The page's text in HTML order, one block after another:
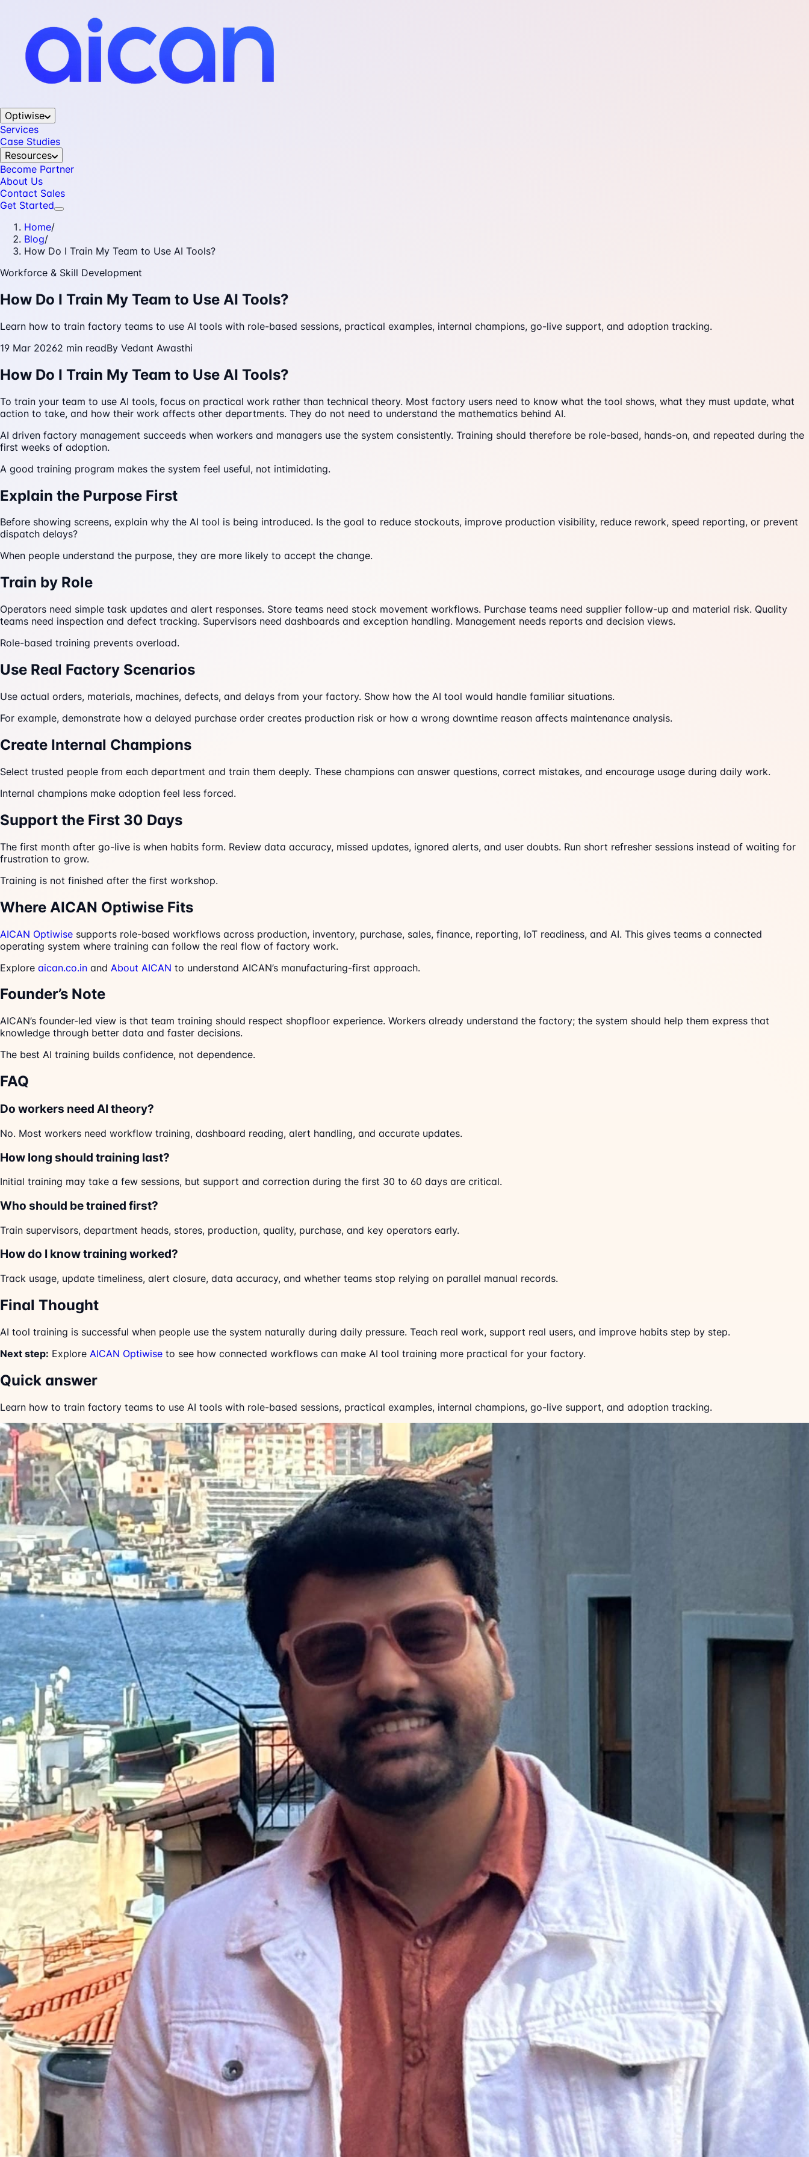
Optiwise
Services
Case Studies
Resources
Become Partner
About Us
Contact Sales
Get Started
Home/
Blog/
How Do I Train My Team to Use AI Tools?
Workforce & Skill Development
How Do I Train My Team to Use AI Tools?
Learn how to train factory teams to use AI tools with role-based sessions, practical examples, internal champions, go-live support, and adoption tracking.
19 Mar 20262 min readBy Vedant Awasthi
How Do I Train My Team to Use AI Tools?
To train your team to use AI tools, focus on practical work rather than technical theory. Most factory users need to know what the tool shows, what they must update, what
action to take, and how their work affects other departments. They do not need to understand the mathematics behind AI.
AI driven factory management succeeds when workers and managers use the system consistently. Training should therefore be role-based, hands-on, and repeated during the
first weeks of adoption.
A good training program makes the system feel useful, not intimidating.
Explain the Purpose First
Before showing screens, explain why the AI tool is being introduced. Is the goal to reduce stockouts, improve production visibility, reduce rework, speed reporting, or prevent
dispatch delays?
When people understand the purpose, they are more likely to accept the change.
Train by Role
Operators need simple task updates and alert responses. Store teams need stock movement workflows. Purchase teams need supplier follow-up and material risk. Quality
teams need inspection and defect tracking. Supervisors need dashboards and exception handling. Management needs reports and decision views.
Role-based training prevents overload.
Use Real Factory Scenarios
Use actual orders, materials, machines, defects, and delays from your factory. Show how the AI tool would handle familiar situations.
For example, demonstrate how a delayed purchase order creates production risk or how a wrong downtime reason affects maintenance analysis.
Create Internal Champions
Select trusted people from each department and train them deeply. These champions can answer questions, correct mistakes, and encourage usage during daily work.
Internal champions make adoption feel less forced.
Support the First 30 Days
The first month after go-live is when habits form. Review data accuracy, missed updates, ignored alerts, and user doubts. Run short refresher sessions instead of waiting for
frustration to grow.
Training is not finished after the first workshop.
Where AICAN Optiwise Fits
AICAN Optiwise supports role-based workflows across production, inventory, purchase, sales, finance, reporting, IoT readiness, and AI. This gives teams a connected
operating system where training can follow the real flow of factory work.
Explore aican.co.in and About AICAN to understand AICAN’s manufacturing-first approach.
Founder’s Note
AICAN’s founder-led view is that team training should respect shopfloor experience. Workers already understand the factory; the system should help them express that
knowledge through better data and faster decisions.
The best AI training builds confidence, not dependence.
FAQ
Do workers need AI theory?
No. Most workers need workflow training, dashboard reading, alert handling, and accurate updates.
How long should training last?
Initial training may take a few sessions, but support and correction during the first 30 to 60 days are critical.
Who should be trained first?
Train supervisors, department heads, stores, production, quality, purchase, and key operators early.
How do I know training worked?
Track usage, update timeliness, alert closure, data accuracy, and whether teams stop relying on parallel manual records.
Final Thought
AI tool training is successful when people use the system naturally during daily pressure. Teach real work, support real users, and improve habits step by step.
Next step: Explore AICAN Optiwise to see how connected workflows can make AI tool training more practical for your factory.
Quick answer
Learn how to train factory teams to use AI tools with role-based sessions, practical examples, internal champions, go-live support, and adoption tracking.